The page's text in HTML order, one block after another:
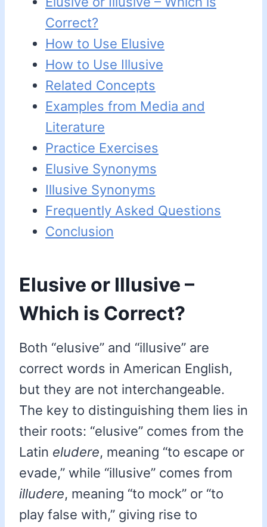
Correct?
How to Use Elusive
How to Use Illusive
Related Concepts
Examples from Media and
Literature
Practice Exercises
Elusive Synonyms
Illusive Synonyms
Frequently Asked Questions
Conclusion
Elusive or Illusive –
Which is Correct?
Both “elusive” and “illusive” are
correct words in American English,
but they are not interchangeable.
The key to distinguishing them lies in
their roots: “elusive” comes from the
Latin eludere, meaning “to escape or
evade,” while “illusive” comes from
illudere, meaning “to mock” or “to
play false with,” giving rise to